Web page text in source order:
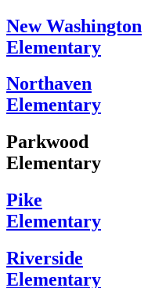
New Washington
Elementary
Northaven
Elementary
Parkwood
Elementary
Pike
Elementary
Riverside
Elementary